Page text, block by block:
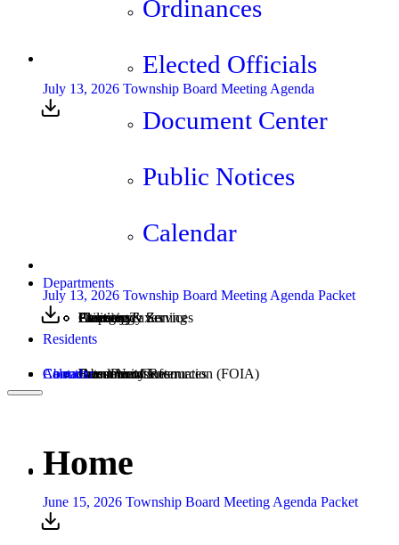
Ordinances
Elected Officials
Document Center
Public Notices
Calendar
Departments
Assessing
Cemetery
Elections
Emergency Services
Property Taxes
Utilities
Planning & Zoning
Residents
Community Resources
Burn Permits
Freedom of Information (FOIA)
Document Center
Latest News
Jobs
Calendar
About
Contact
Home
July 13, 2026 Township Board Meeting Agenda
July 13, 2026 Township Board Meeting Agenda Packet
June 15, 2026 Township Board Meeting Agenda Packet